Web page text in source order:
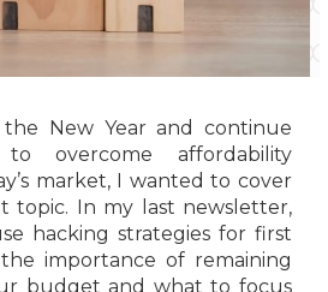
New Year and continue
overcome affordability
market, I wanted to cover
topic. In my last newsletter,
hacking strategies for first
importance of remaining
budget and what to focus